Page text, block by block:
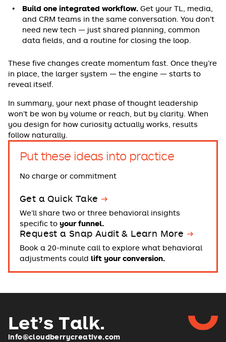
Build one integrated workflow.Get your TL, media,
and CRM teams in the same conversation. You don’t
need new tech — just shared planning, common
data fields, and a routine for closing the loop.
These five changes create momentum fast. Once they’re
in place, the larger system — the engine — starts to
reveal itself.
In summary, your next phase of thought leadership
won’t be won by volume or reach, but by clarity. When
you design for how curiosity actually works, results
follow naturally.
Put these ideas into practice
No charge or commitment
Get a Quick Take
We’ll share two or three behavioral insights
specific to your funnel.
Request a Snap Audit & Learn More
Book a 20-minute call to explore what behavioral
adjustments could lift your conversion.
Let’s Talk.
info@cloudberrycreative.com